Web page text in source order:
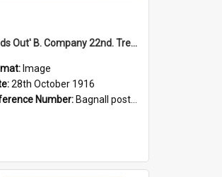
'Beds Out' B. Company 22nd. Trentham Cup Winners Best Kept Lines, 1916
Image
28th October 1916
Number: Bagnall postcard collection